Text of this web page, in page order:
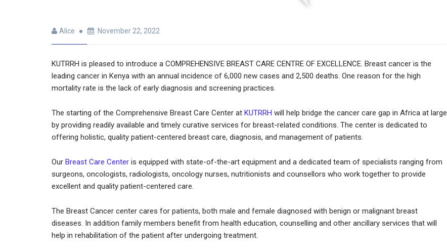
Alice November 22, 2022
KUTRRH is pleased to introduce a COMPREHENSIVE BREAST CARE CENTRE OF EXCELLENCE. Breast cancer is the
leading cancer in Kenya with an annual incidence of 6,000 new cases and 2,500 deaths. One reason for the high
mortality rate is the lack of early diagnosis and screening practices.
The starting of the Comprehensive Breast Care Center at KUTRRH will help bridge the cancer care gap in Africa at large
by providing readily available and timely curative services for breast-related conditions. The center is dedicated to
offering holistic, quality patient-centered breast care, diagnosis, and management of patients.
Our Breast Care Center is equipped with state-of-the-art equipment and a dedicated team of specialists ranging from
surgeons, oncologists, radiologists, oncology nurses, nutritionists and counsellors who work together to provide
excellent and quality patient-centered care.
The Breast Cancer center cares for patients, both male and female diagnosed with benign or malignant breast
diseases. In addition family members benefit from health education, counselling and other ancillary services that will
help in rehabilitation of the patient after undergoing treatment.